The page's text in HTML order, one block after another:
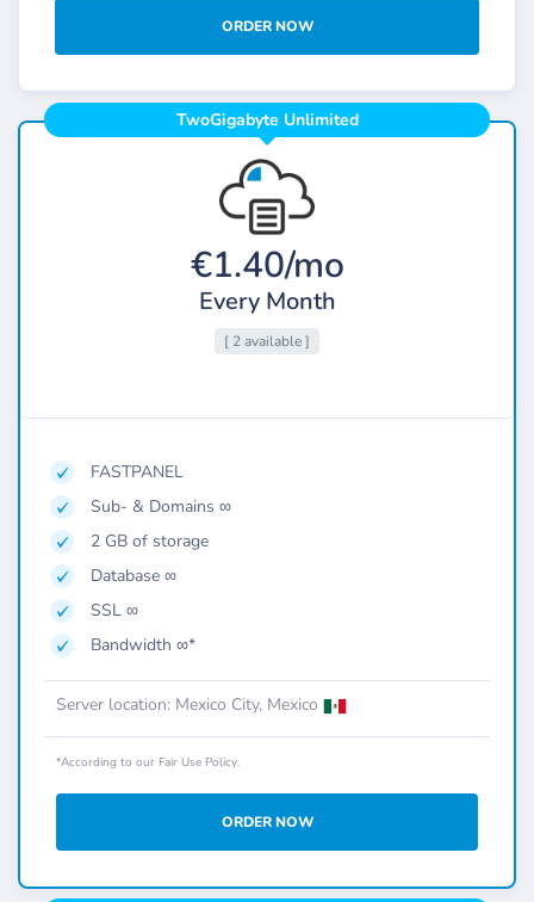
ORDER NOW
TwoGigabyte Unlimited
€1.40/mo
Every Month
[ 2 available ]
FASTPANEL
Sub- & Domains ∞
2 GB of storage
Database ∞
SSL ∞
Bandwidth ∞*
Server location: Mexico City, Mexico
*According to our Fair Use Policy.
ORDER NOW